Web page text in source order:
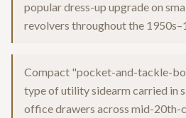
popular dress-up upgrade on
revolvers throughout the
Compact "pocket-and-tackle-
type of utility sidearm carried in
office drawers across mid-20th-